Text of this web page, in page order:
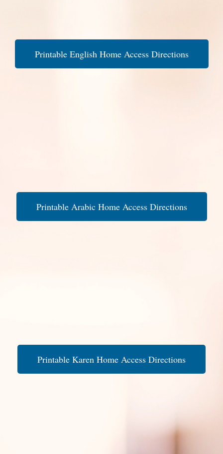
Printable English Home Access Directions
Printable Arabic Home Access Directions
Printable Karen Home Access Directions